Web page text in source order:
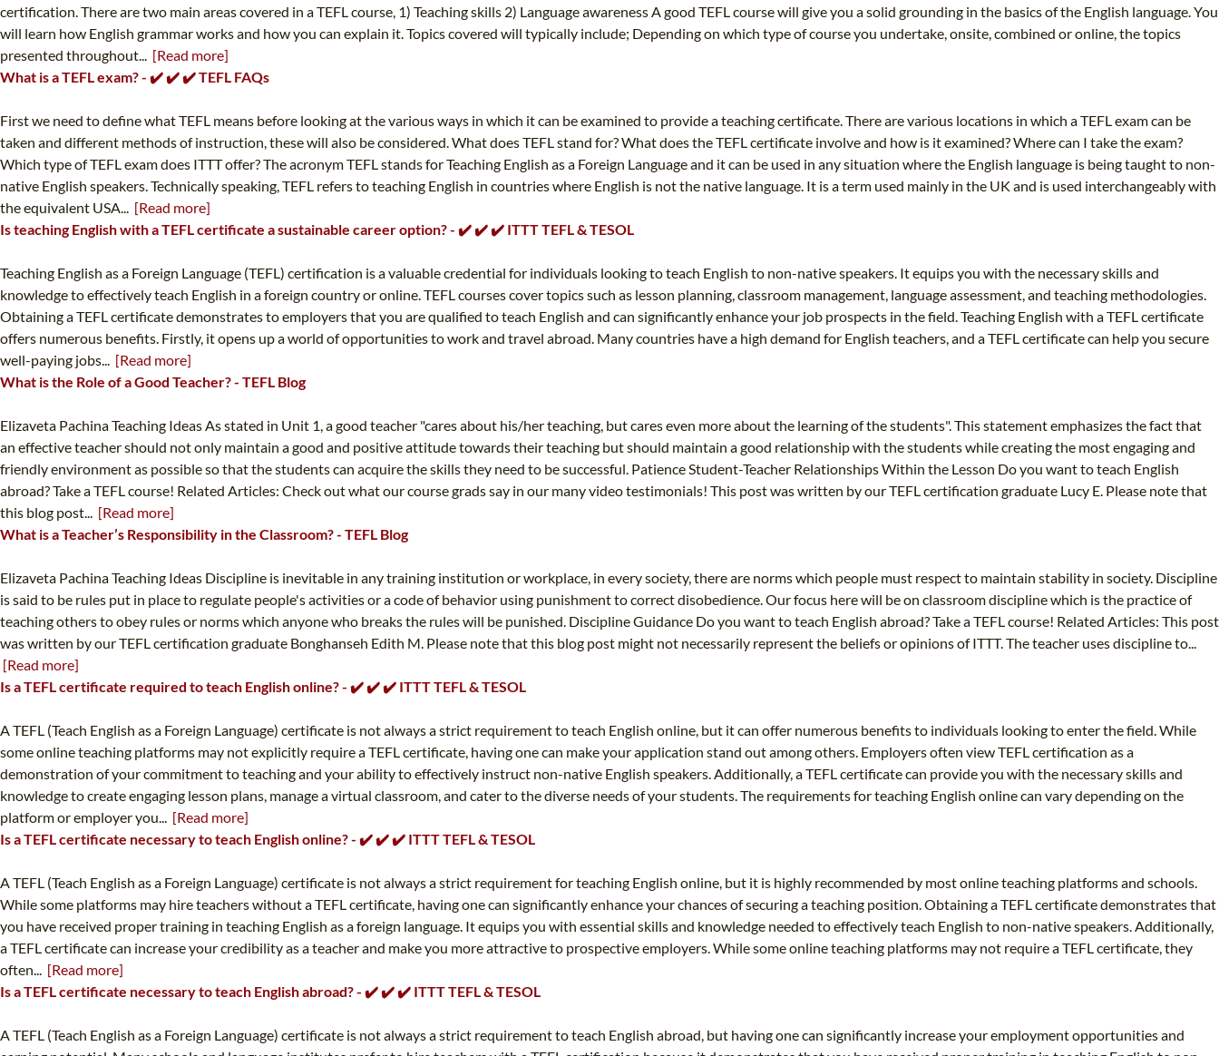
certification. There are two main areas covered in a TEFL course, 1) Teaching skills 2) Language awareness A good TEFL course will give you a solid grounding in the basics of the English language. You
will learn how English grammar works and how you can explain it. Topics covered will typically include; Depending on which type of course you undertake, onsite, combined or online, the topics
presented throughout... [Read more]
What is a TEFL exam? - ✔️ ✔️ ✔️ TEFL FAQs
First we need to define what TEFL means before looking at the various ways in which it can be examined to provide a teaching certificate. There are various locations in which a TEFL exam can be
taken and different methods of instruction, these will also be considered. What does TEFL stand for? What does the TEFL certificate involve and how is it examined? Where can I take the exam?
Which type of TEFL exam does ITTT offer? The acronym TEFL stands for Teaching English as a Foreign Language and it can be used in any situation where the English language is being taught to non-
native English speakers. Technically speaking, TEFL refers to teaching English in countries where English is not the native language. It is a term used mainly in the UK and is used interchangeably with
the equivalent USA... [Read more]
Is teaching English with a TEFL certificate a sustainable career option? - ✔️ ✔️ ✔️ ITTT TEFL & TESOL
Teaching English as a Foreign Language (TEFL) certification is a valuable credential for individuals looking to teach English to non-native speakers. It equips you with the necessary skills and
knowledge to effectively teach English in a foreign country or online. TEFL courses cover topics such as lesson planning, classroom management, language assessment, and teaching methodologies.
Obtaining a TEFL certificate demonstrates to employers that you are qualified to teach English and can significantly enhance your job prospects in the field. Teaching English with a TEFL certificate
offers numerous benefits. Firstly, it opens up a world of opportunities to work and travel abroad. Many countries have a high demand for English teachers, and a TEFL certificate can help you secure
well-paying jobs... [Read more]
What is the Role of a Good Teacher? - TEFL Blog
Elizaveta Pachina Teaching Ideas As stated in Unit 1, a good teacher "cares about his/her teaching, but cares even more about the learning of the students". This statement emphasizes the fact that
an effective teacher should not only maintain a good and positive attitude towards their teaching but should maintain a good relationship with the students while creating the most engaging and
friendly environment as possible so that the students can acquire the skills they need to be successful. Patience Student-Teacher Relationships Within the Lesson Do you want to teach English
abroad? Take a TEFL course! Related Articles: Check out what our course grads say in our many video testimonials! This post was written by our TEFL certification graduate Lucy E. Please note that
this blog post... [Read more]
What is a Teacher’s Responsibility in the Classroom? - TEFL Blog
Elizaveta Pachina Teaching Ideas Discipline is inevitable in any training institution or workplace, in every society, there are norms which people must respect to maintain stability in society. Discipline
is said to be rules put in place to regulate people's activities or a code of behavior using punishment to correct disobedience. Our focus here will be on classroom discipline which is the practice of
teaching others to obey rules or norms which anyone who breaks the rules will be punished. Discipline Guidance Do you want to teach English abroad? Take a TEFL course! Related Articles: This post
was written by our TEFL certification graduate Bonghanseh Edith M. Please note that this blog post might not necessarily represent the beliefs or opinions of ITTT. The teacher uses discipline to...
[Read more]
Is a TEFL certificate required to teach English online? - ✔️ ✔️ ✔️ ITTT TEFL & TESOL
A TEFL (Teach English as a Foreign Language) certificate is not always a strict requirement to teach English online, but it can offer numerous benefits to individuals looking to enter the field. While
some online teaching platforms may not explicitly require a TEFL certificate, having one can make your application stand out among others. Employers often view TEFL certification as a
demonstration of your commitment to teaching and your ability to effectively instruct non-native English speakers. Additionally, a TEFL certificate can provide you with the necessary skills and
knowledge to create engaging lesson plans, manage a virtual classroom, and cater to the diverse needs of your students. The requirements for teaching English online can vary depending on the
platform or employer you... [Read more]
Is a TEFL certificate necessary to teach English online? - ✔️ ✔️ ✔️ ITTT TEFL & TESOL
A TEFL (Teach English as a Foreign Language) certificate is not always a strict requirement for teaching English online, but it is highly recommended by most online teaching platforms and schools.
While some platforms may hire teachers without a TEFL certificate, having one can significantly enhance your chances of securing a teaching position. Obtaining a TEFL certificate demonstrates that
you have received proper training in teaching English as a foreign language. It equips you with essential skills and knowledge needed to effectively teach English to non-native speakers. Additionally,
a TEFL certificate can increase your credibility as a teacher and make you more attractive to prospective employers. While some online teaching platforms may not require a TEFL certificate, they
often... [Read more]
Is a TEFL certificate necessary to teach English abroad? - ✔️ ✔️ ✔️ ITTT TEFL & TESOL
A TEFL (Teach English as a Foreign Language) certificate is not always a strict requirement to teach English abroad, but having one can significantly increase your employment opportunities and